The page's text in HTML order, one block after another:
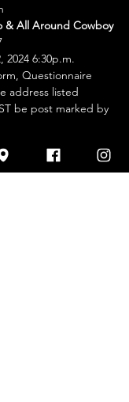
& All Around Cowboy
2024 6:30p.m.
Questionnaire
address listed
be post marked by